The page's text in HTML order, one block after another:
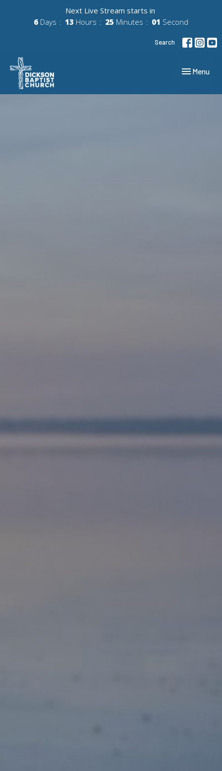
Next Live Stream starts in
6 Days 13 Hours 25 Minutes 00 Second
Search
Toggle
Menu